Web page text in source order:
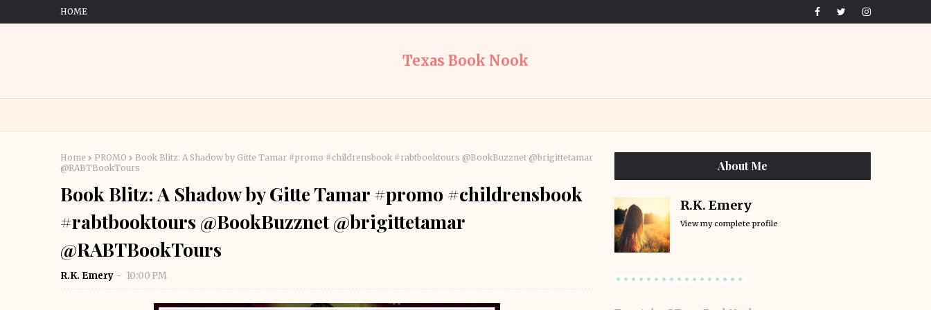
HOME
Texas Book Nook
Home PROMO
Book Blitz: A Shadow by Gitte Tamar #promo #childrensbook #rabtbooktours @BookBuzznet @brigittetamar
@RABTBookTours
Book Blitz: A Shadow by Gitte Tamar #promo #childrensbook
#rabtbooktours @BookBuzznet @brigittetamar
@RABTBookTours
R.K. Emery 10:00 PM
About Me
R.K. Emery
View my complete profile